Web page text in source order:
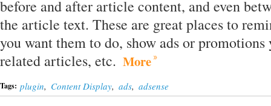
before and after article content, and even
the article text. These are great places to
you want them to do, show ads or promotions
related articles, etc. More
Tags: plugin, Content Display, ads, adsense